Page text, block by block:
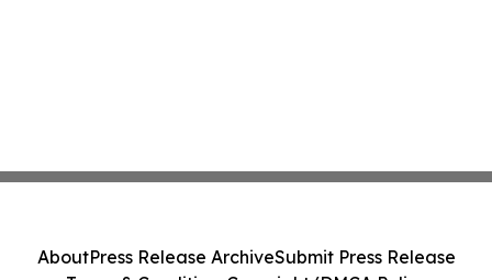
AboutPress Release ArchiveSubmit Press Release